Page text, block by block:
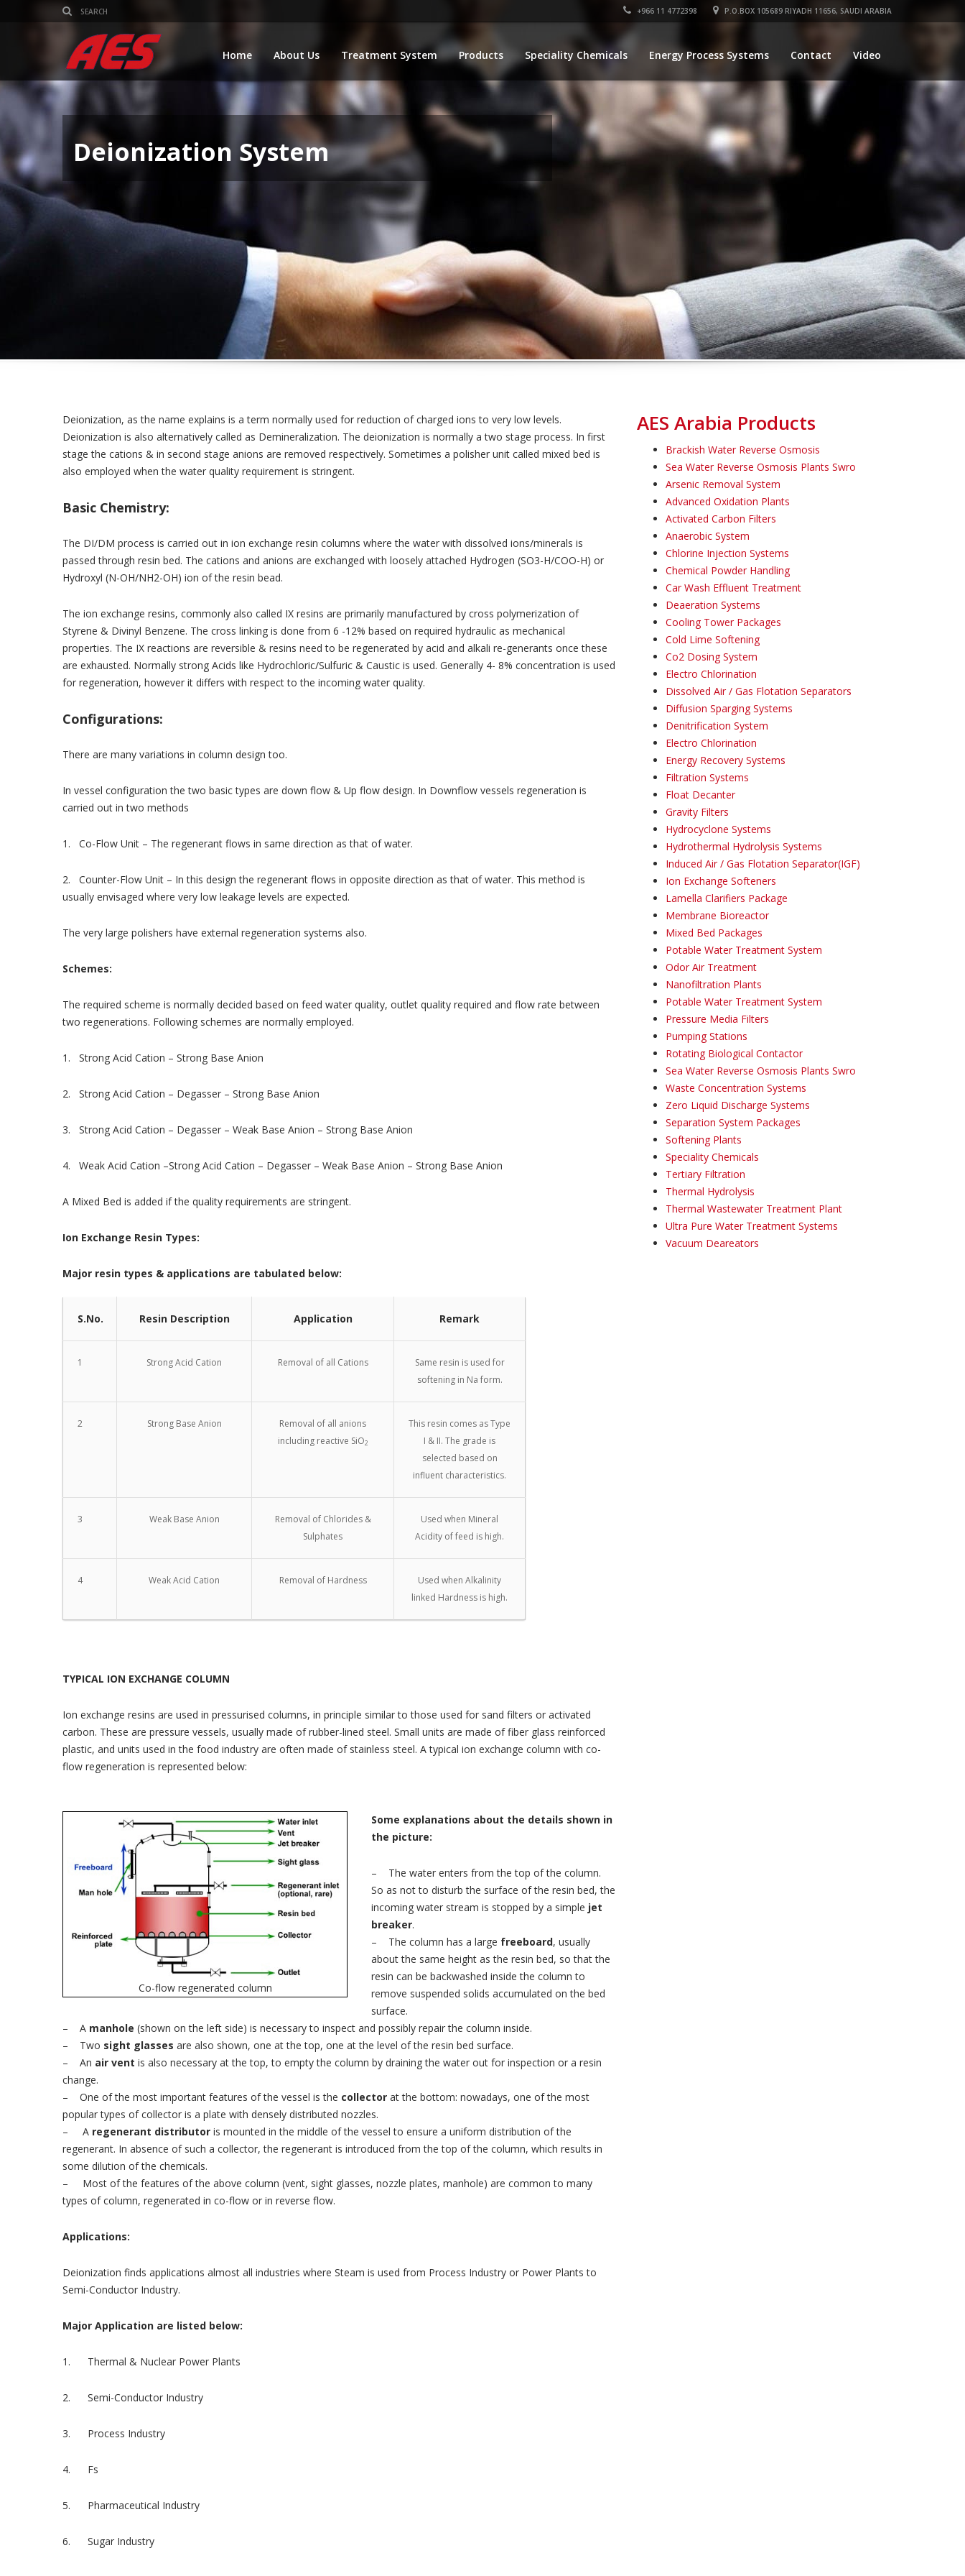
+966 11 4772398 P.O.BOX 105689 RIYADH 11656, SAUDI ARABIA
Home About Us Treatment System Products Speciality Chemicals Energy Process Systems Contact Video
Deionization System
Deionization, as the name explains is a term normally used for reduction of charged ions to very low levels.
Deionization is also alternatively called as Demineralization. The deionization is normally a two stage process. In first
stage the cations & in second stage anions are removed respectively. Sometimes a polisher unit called mixed bed is
also employed when the water quality requirement is stringent.
Basic Chemistry:
The DI/DM process is carried out in ion exchange resin columns where the water with dissolved ions/minerals is
passed through resin bed. The cations and anions are exchanged with loosely attached Hydrogen (SO3-H/COO-H) or
Hydroxyl (N-OH/NH2-OH) ion of the resin bead.
The ion exchange resins, commonly also called IX resins are primarily manufactured by cross polymerization of
Styrene & Divinyl Benzene. The cross linking is done from 6 -12% based on required hydraulic as mechanical
properties. The IX reactions are reversible & resins need to be regenerated by acid and alkali re-generants once these
are exhausted. Normally strong Acids like Hydrochloric/Sulfuric & Caustic is used. Generally 4- 8% concentration is used
for regeneration, however it differs with respect to the incoming water quality.
Configurations:
There are many variations in column design too.
In vessel configuration the two basic types are down flow & Up flow design. In Downflow vessels regeneration is
carried out in two methods
1. Co-Flow Unit – The regenerant flows in same direction as that of water.
2. Counter-Flow Unit – In this design the regenerant flows in opposite direction as that of water. This method is
usually envisaged where very low leakage levels are expected.
The very large polishers have external regeneration systems also.
Schemes:
The required scheme is normally decided based on feed water quality, outlet quality required and flow rate between
two regenerations. Following schemes are normally employed.
1. Strong Acid Cation – Strong Base Anion
2. Strong Acid Cation – Degasser – Strong Base Anion
3. Strong Acid Cation – Degasser – Weak Base Anion – Strong Base Anion
4. Weak Acid Cation –Strong Acid Cation – Degasser – Weak Base Anion – Strong Base Anion
A Mixed Bed is added if the quality requirements are stringent.
Ion Exchange Resin Types:
Major resin types & applications are tabulated below:
S.No. Resin Description Application Remark
1 Strong Acid Cation Removal of all Cations
Same resin is used for
softening in Na form.
2 Strong Base Anion
Removal of all anions
including reactive SiO2
This resin comes as Type
I & II. The grade is
selected based on
influent characteristics.
3 Weak Base Anion
Removal of Chlorides &
Sulphates
Used when Mineral
Acidity of feed is high.
4 Weak Acid Cation Removal of Hardness
Used when Alkalinity
linked Hardness is high.
TYPICAL ION EXCHANGE COLUMN
Ion exchange resins are used in pressurised columns, in principle similar to those used for sand filters or activated
carbon. These are pressure vessels, usually made of rubber-lined steel. Small units are made of fiber glass reinforced
plastic, and units used in the food industry are often made of stainless steel. A typical ion exchange column with co-
flow regeneration is represented below:
Co-flow regenerated column
Some explanations about the details shown in
the picture:
– The water enters from the top of the column.
So as not to disturb the surface of the resin bed, the
incoming water stream is stopped by a simple jet
breaker.
– The column has a large freeboard, usually
about the same height as the resin bed, so that the
resin can be backwashed inside the column to
remove suspended solids accumulated on the bed
surface.
– A manhole (shown on the left side) is necessary to inspect and possibly repair the column inside.
– Two sight glasses are also shown, one at the top, one at the level of the resin bed surface.
– An air vent is also necessary at the top, to empty the column by draining the water out for inspection or a resin
change.
– One of the most important features of the vessel is the collector at the bottom: nowadays, one of the most
popular types of collector is a plate with densely distributed nozzles.
– A regenerant distributor is mounted in the middle of the vessel to ensure a uniform distribution of the
regenerant. In absence of such a collector, the regenerant is introduced from the top of the column, which results in
some dilution of the chemicals.
– Most of the features of the above column (vent, sight glasses, nozzle plates, manhole) are common to many
types of column, regenerated in co-flow or in reverse flow.
Applications:
Deionization finds applications almost all industries where Steam is used from Process Industry or Power Plants to
Semi-Conductor Industry.
Major Application are listed below:
1. Thermal & Nuclear Power Plants
2. Semi-Conductor Industry
3. Process Industry
4. Fs
5. Pharmaceutical Industry
6. Sugar Industry
AES Arabia Products
Brackish Water Reverse Osmosis
Sea Water Reverse Osmosis Plants Swro
Arsenic Removal System
Advanced Oxidation Plants
Activated Carbon Filters
Anaerobic System
Chlorine Injection Systems
Chemical Powder Handling
Car Wash Effluent Treatment
Deaeration Systems
Cooling Tower Packages
Cold Lime Softening
Co2 Dosing System
Electro Chlorination
Dissolved Air / Gas Flotation Separators
Diffusion Sparging Systems
Denitrification System
Electro Chlorination
Energy Recovery Systems
Filtration Systems
Float Decanter
Gravity Filters
Hydrocyclone Systems
Hydrothermal Hydrolysis Systems
Induced Air / Gas Flotation Separator(IGF)
Ion Exchange Softeners
Lamella Clarifiers Package
Membrane Bioreactor
Mixed Bed Packages
Potable Water Treatment System
Odor Air Treatment
Nanofiltration Plants
Potable Water Treatment System
Pressure Media Filters
Pumping Stations
Rotating Biological Contactor
Sea Water Reverse Osmosis Plants Swro
Waste Concentration Systems
Zero Liquid Discharge Systems
Separation System Packages
Softening Plants
Speciality Chemicals
Tertiary Filtration
Thermal Hydrolysis
Thermal Wastewater Treatment Plant
Ultra Pure Water Treatment Systems
Vacuum Deareators